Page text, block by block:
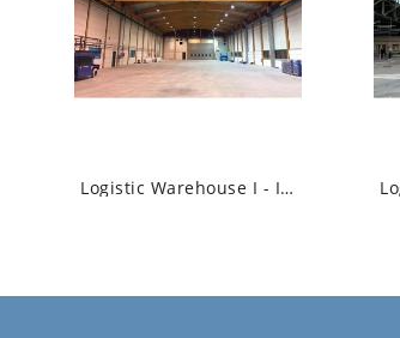
Logistic Warehouse I - Industrial High Bay...